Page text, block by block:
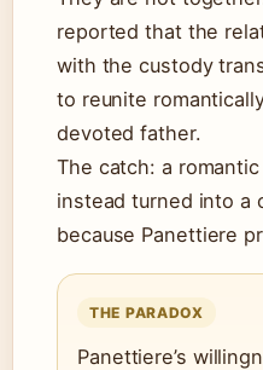
reported that the
with the custody
to reunite
devoted father.
The catch: a
instead turned into a
because Panettiere
THE PARADOX
Panettiere’s